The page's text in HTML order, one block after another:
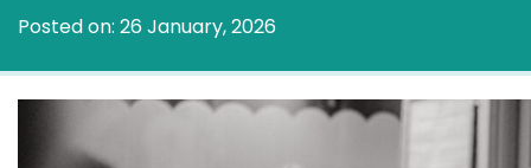
Posted on: 26 January, 2026